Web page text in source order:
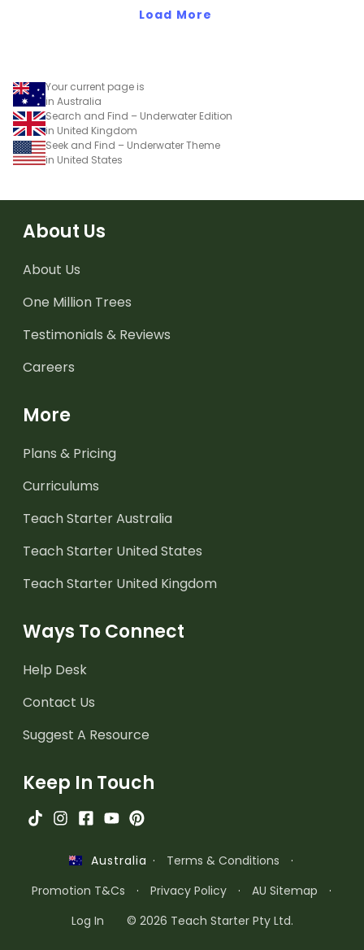
important information
Load More
Your current page is
in Australia
Search and Find – Underwater Edition
in United Kingdom
Seek and Find – Underwater Theme
in United States
About Us
About Us
One Million Trees
Testimonials & Reviews
Careers
More
Plans & Pricing
Curriculums
Teach Starter Australia
Teach Starter United States
Teach Starter United Kingdom
Ways To Connect
Help Desk
Contact Us
Suggest A Resource
Keep In Touch
Australia · Terms & Conditions
·
Promotion T&Cs
· Privacy Policy · AU Sitemap
·
Log In
© 2026 Teach Starter Pty Ltd.